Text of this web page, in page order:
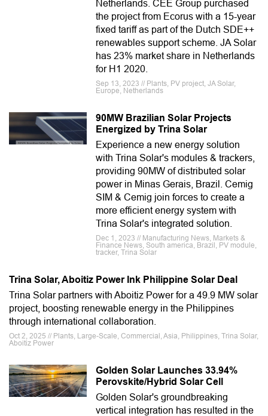
Netherlands. CEE Group purchased
the project from Ecorus with a 15-year
fixed tariff as part of the Dutch SDE++
renewables support scheme. JA Solar
has 23% market share in Netherlands
for H1 2020.
Sep 13, 2023 // Plants, PV project, JA Solar,
Europe, Netherlands
90MW Brazilian Solar Projects
Energized by Trina Solar
Experience a new energy solution
with Trina Solar's modules & trackers,
providing 90MW of distributed solar
power in Minas Gerais, Brazil. Cemig
SIM & Cemig join forces to create a
more efficient energy system with
Trina Solar's integrated solution.
Dec 1, 2023 // Manufacturing News, Markets &
Finance News, South america, Brazil, PV module,
tracker, Trina Solar
Trina Solar, Aboitiz Power Ink Philippine Solar Deal
Trina Solar partners with Aboitiz Power for a 49.9 MW solar
project, boosting renewable energy in the Philippines
through international collaboration.
Oct 2, 2025 // Plants, Large-Scale, Commercial, Asia, Philippines, Trina Solar,
Aboitiz Power
Golden Solar Launches 33.94%
Perovskite/Hybrid Solar Cell
Golden Solar's groundbreaking
vertical integration has resulted in the